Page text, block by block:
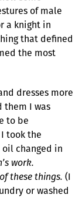
of male
a knight in
that defined
the most
dresses more
them I was
to be
took the
changed in
work.
these things. (I
or washed